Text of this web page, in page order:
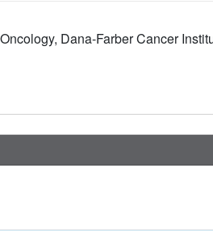
modulates the TIRR/53BP1
we infer that NEAT1_1, and
with implications for a spectrum
Dana-Farber Cancer